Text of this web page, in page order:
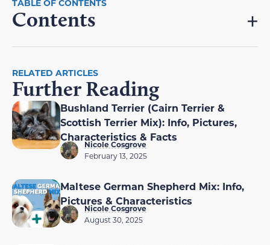
Contents
RELATED ARTICLES
Further Reading
Bushland Terrier (Cairn Terrier &
Scottish Terrier Mix): Info, Pictures,
Characteristics & Facts
Nicole Cosgrove
February 13, 2025
Maltese German Shepherd Mix: Info,
Pictures & Characteristics
Nicole Cosgrove
August 30, 2025